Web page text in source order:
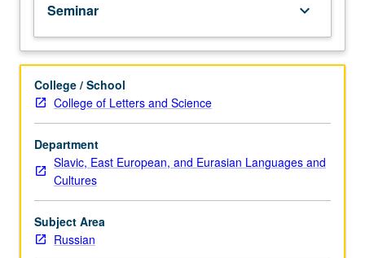
with
topic
change.
or
letter
grading.
Seminar keyboard_arrow_down
College / School
College of Letters and Science
Department
Slavic, East European, and Eurasian Languages and
Cultures
Subject Area
Russian